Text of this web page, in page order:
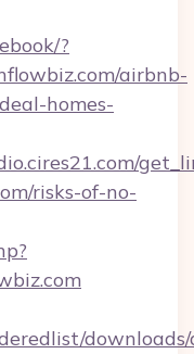
?
airbnb-
homes-
risks-of-no-